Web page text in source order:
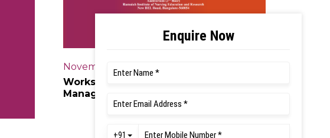
November 28, 2025
Workshop on “Central Venous Catheter
Management Skill for Nursing
Professionals”